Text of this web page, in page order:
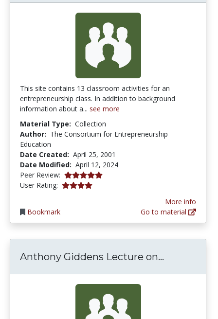
This site contains 13 classroom activities for an
entrepreneurship class. In addition to background
information about a... see more
Material Type: Collection
Author: The Consortium for Entrepreneurship
Education
Date Created: April 25, 2001
Date Modified: April 12, 2024
Peer Review: 5.0 stars
User Rating: 4.121372 stars
Bookmark
More info
Go to material
Anthony Giddens Lecture on...